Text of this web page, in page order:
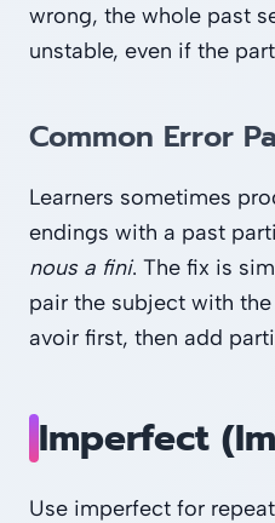
wrong, the whole past
unstable, even if the
Common Error
Learners sometimes
endings with a past
nous a fini. The fix is
pair the subject with
avoir first, then add
Imperfect
Use imperfect for